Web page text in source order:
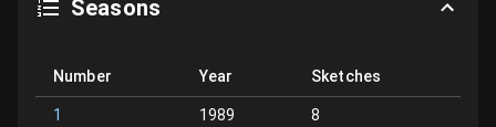
Seasons
Number Year Sketches
1 1989 8